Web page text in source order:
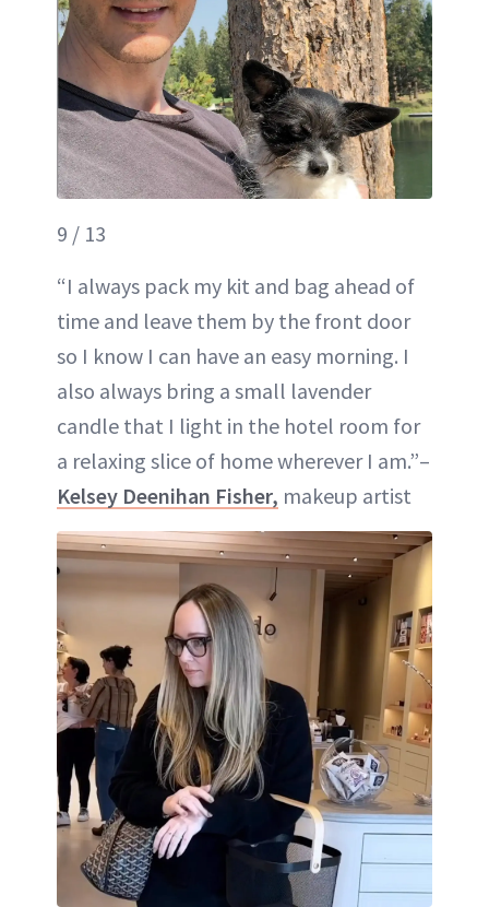
9 / 13
“I always pack my kit and bag ahead of
time and leave them by the front door
so I know I can have an easy morning. I
also always bring a small lavender
candle that I light in the hotel room for
a relaxing slice of home wherever I am.”–
Kelsey Deenihan Fisher, makeup artist